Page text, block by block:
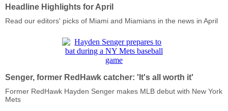
Headline Highlights for April
Read our editors' picks of Miami and Miamians in the news in April
Senger, former RedHawk catcher: 'It's all worth it'
Former RedHawk Hayden Senger makes MLB debut with New York
Mets